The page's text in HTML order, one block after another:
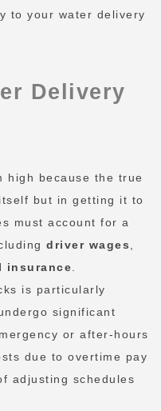
to your water delivery
Delivery
high because the true
but in getting it to
must account for a
driver wages,
insurance.
is particularly
significant
or after-hours
due to overtime pay
adjusting schedules